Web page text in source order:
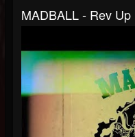
MADBALL - Rev